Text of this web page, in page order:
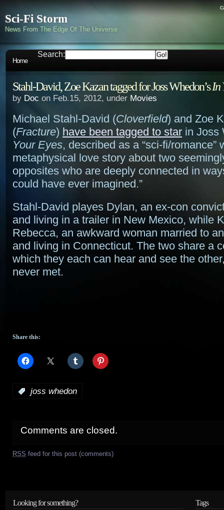
Sci-Fi Storm
News From The Edge Of The Universe
Home
Search:
Stahl-David, Zoe Kazan tagged for Joss Whedon’sIn
by Doc on Feb.15, 2012, under Movies
Michael Stahl-David (Cloverfield) and Zoe
(Fracture) have been tagged to star in Joss
Your Eyes, described as a “sci-fi/romance”
metaphysical love story about two
opposites who are deeply connected in
could have ever imagined.”
Stahl-David playes Dylan, an ex-con
and living in a trailer in New Mexico, while
Rebecca, an awkward woman married to
and living in Connecticut. The two share a
which they each can hear and see the
never met.
Share this:
joss whedon
Comments are closed.
RSS feed for this post (comments)
Looking for something? Tags